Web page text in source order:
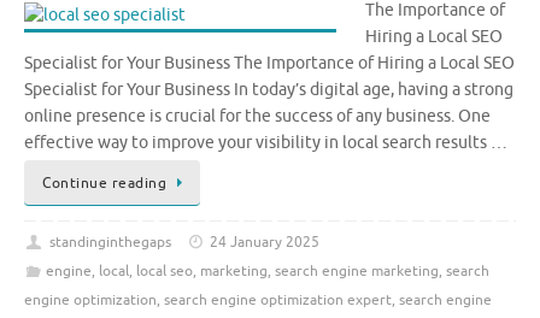
The Importance of
Hiring a Local SEO
Specialist for Your Business The Importance of Hiring a Local SEO
Specialist for Your Business In today’s digital age, having a strong
online presence is crucial for the success of any business. One
effective way to improve your visibility in local search results …
Continue reading
standinginthegaps
24 January 2025
engine, local, local seo, marketing, search engine marketing, search
engine optimization, search engine optimization expert, search engine